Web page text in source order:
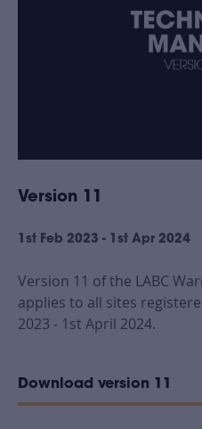
Version 11
1st Feb 2023 - 1st Apr 2024
Version 11 of the LABC
applies to all sites
2023 - 1st April 2024.
Download version 11